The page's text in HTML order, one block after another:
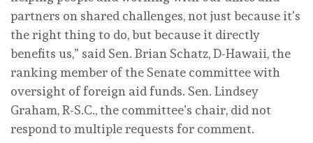
partners on shared challenges, not just because it’s
the right thing to do, but because it directly
benefits us,” said Sen. Brian Schatz, D-Hawaii, the
ranking member of the Senate committee with
oversight of foreign aid funds. Sen. Lindsey
Graham, R-S.C., the committee’s chair, did not
respond to multiple requests for comment.